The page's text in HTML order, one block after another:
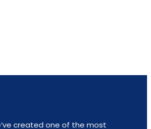
created one of the most